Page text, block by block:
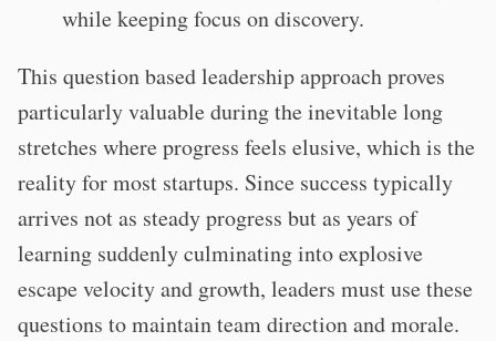
while keeping focus on discovery.
This question based leadership approach proves
particularly valuable during the inevitable long
stretches where progress feels elusive, which is the
reality for most startups. Since success typically
arrives not as steady progress but as years of
learning suddenly culminating into explosive
escape velocity and growth, leaders must use these
questions to maintain team direction and morale.